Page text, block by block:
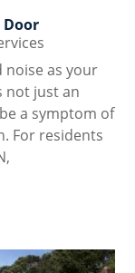
Door
noise as your
not just an
a symptom of
For residents